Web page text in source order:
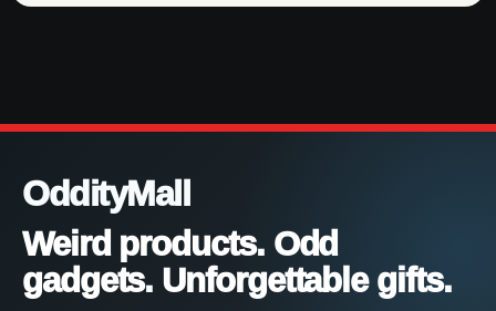
OddityMall
Weird products. Odd
gadgets. Unforgettable gifts.